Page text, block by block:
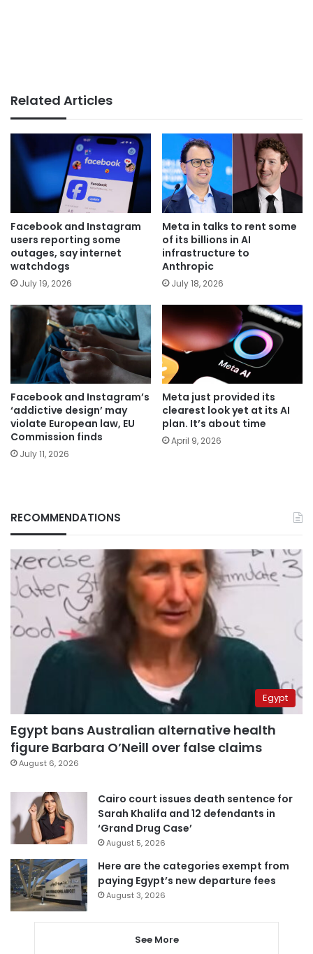
Related Articles
Facebook and Instagram
users reporting some
outages, say internet
watchdogs
July 19, 2026
Meta in talks to rent some
of its billions in AI
infrastructure to
Anthropic
July 18, 2026
Facebook and Instagram’s
‘addictive design’ may
violate European law, EU
Commission finds
July 11, 2026
Meta just provided its
clearest look yet at its AI
plan. It’s about time
April 9, 2026
RECOMMENDATIONS
Egypt
Egypt bans Australian alternative health
figure Barbara O’Neill over false claims
August 6, 2026
Cairo court issues death sentence for
Sarah Khalifa and 12 defendants in
‘Grand Drug Case’
August 5, 2026
Here are the categories exempt from
paying Egypt’s new departure fees
August 3, 2026
See More